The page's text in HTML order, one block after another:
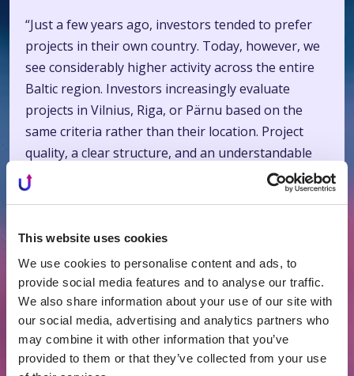
This website uses cookies
We use cookies to personalise content and ads, to
provide social media features and to analyse our traffic.
We also share information about your use of our site with
our social media, advertising and analytics partners who
may combine it with other information that you’ve
provided to them or that they’ve collected from your use
“Just a few years ago, investors tended to prefer
projects in their own country. Today, however, we
see considerably higher activity across the entire
Baltic region. Investors increasingly evaluate
projects in Vilnius, Riga, or Pärnu based on the
same criteria rather than their location. Project
quality, a clear structure, and an understandable
return on investment have become the key
factors,” says Grybinienė.
In May, Profitus financed both more conservative
Interest rates ranged from 7% to 12%, while the
average monthly return for investors reached
9.16%.
Article link: https://www.vz.lt/investavimas-
2026/2026/05/26/profitus-investuotoju-